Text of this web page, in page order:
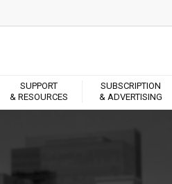
SUPPORT
& RESOURCES
SUBSCRIPTION
& ADVERTISING